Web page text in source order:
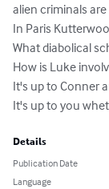
alien criminals
In Paris
What diabolical
How is Luke
It's up to Conner
It's up to you
Details
Publication Date
Language